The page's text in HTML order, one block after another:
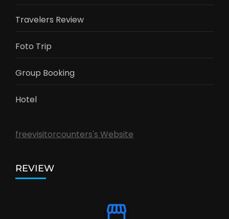
Travelers Review
Foto Trip
Group Booking
Hotel
freevisitorcounters's Website
REVIEW